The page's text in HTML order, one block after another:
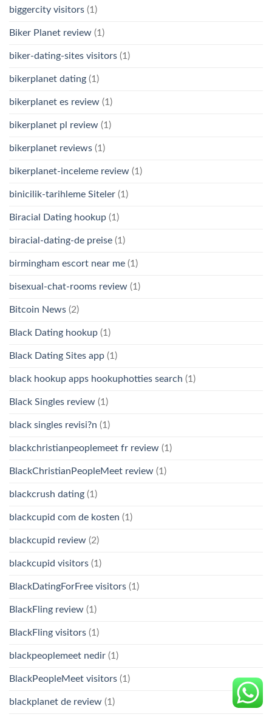
biggercity visitors (1)
Biker Planet review (1)
biker-dating-sites visitors (1)
bikerplanet dating (1)
bikerplanet es review (1)
bikerplanet pl review (1)
bikerplanet reviews (1)
bikerplanet-inceleme review (1)
binicilik-tarihleme Siteler (1)
Biracial Dating hookup (1)
biracial-dating-de preise (1)
birmingham escort near me (1)
bisexual-chat-rooms review (1)
Bitcoin News (2)
Black Dating hookup (1)
Black Dating Sites app (1)
black hookup apps hookuphotties search (1)
Black Singles review (1)
black singles revisi?n (1)
blackchristianpeoplemeet fr review (1)
BlackChristianPeopleMeet review (1)
blackcrush dating (1)
blackcupid com de kosten (1)
blackcupid review (2)
blackcupid visitors (1)
BlackDatingForFree visitors (1)
BlackFling review (1)
BlackFling visitors (1)
blackpeoplemeet nedir (1)
BlackPeopleMeet visitors (1)
blackplanet de review (1)